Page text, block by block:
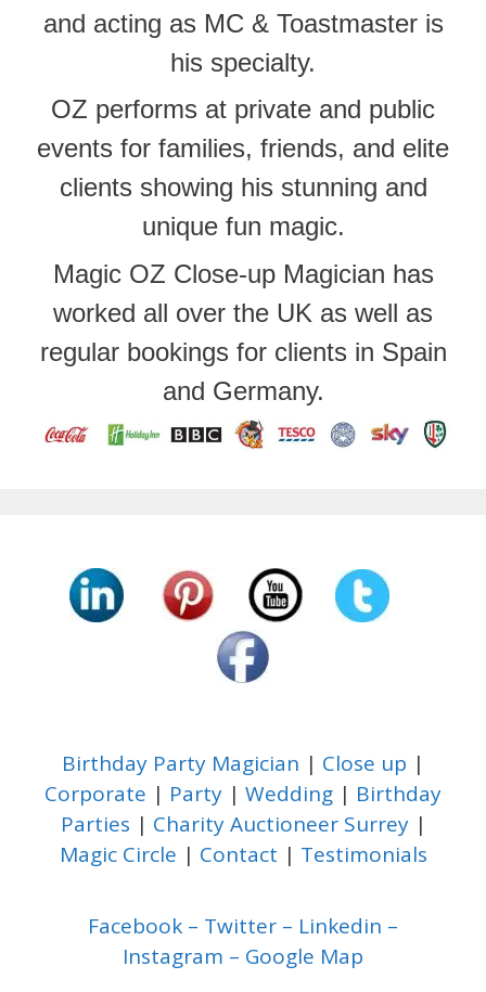
and acting as MC & Toastmaster is
his specialty.
OZ performs at private and public
events for families, friends, and elite
clients showing his stunning and
unique fun magic.
Magic OZ Close-up Magician has
worked all over the UK as well as
regular bookings for clients in Spain
and Germany.
Birthday Party Magician | Close up |
Corporate | Party | Wedding | Birthday
Parties | Charity Auctioneer Surrey|
Magic Circle | Contact | Testimonials
Facebook – Twitter – Linkedin –
Instagram – Google Map